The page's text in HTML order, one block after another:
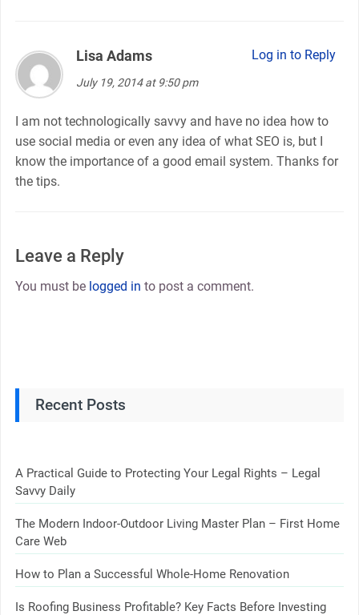
Lisa Adamssays:
July 19, 2014 at 9:50 pm
I am not technologically savvy and have no idea how to
use social media or even any idea of what SEO is, but I
know the importance of a good email system. Thanks for
the tips.
Log in to Reply
Leave a Reply
You must be logged in to post a comment.
Recent Posts
A Practical Guide to Protecting Your Legal Rights – Legal
Savvy Daily
The Modern Indoor-Outdoor Living Master Plan – First Home
Care Web
How to Plan a Successful Whole-Home Renovation
Is Roofing Business Profitable? Key Facts Before Investing